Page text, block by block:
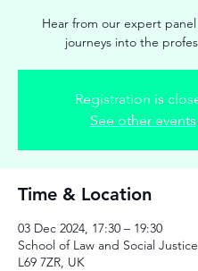
Hear from our expert
journeys into the
Registration is
See other events
Time & Location
03 Dec 2024, 17:30 – 19:30
School of Law and Social
L69 7ZR, UK